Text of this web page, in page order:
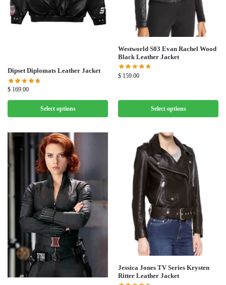
Dipset Diplomats Leather Jacket
$ 169.00
Select options
Westworld S03 Evan Rachel Wood
Black Leather Jacket
$ 159.00
Select options
Jessica Jones TV Series Krysten
Ritter Leather Jacket